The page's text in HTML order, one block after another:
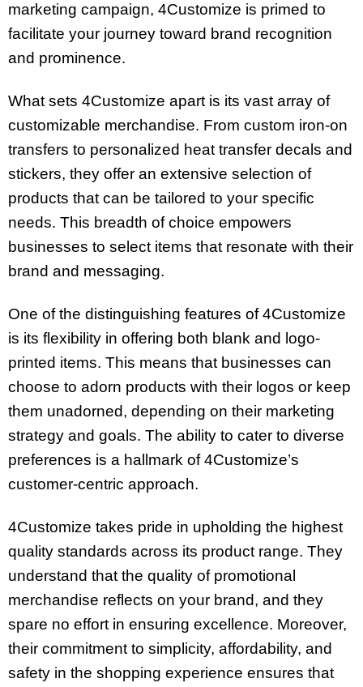
marketing campaign, 4Customize is primed to
facilitate your journey toward brand recognition
and prominence.
What sets 4Customize apart is its vast array of
customizable merchandise. From custom iron-on
transfers to personalized heat transfer decals and
stickers, they offer an extensive selection of
products that can be tailored to your specific
needs. This breadth of choice empowers
businesses to select items that resonate with their
brand and messaging.
One of the distinguishing features of 4Customize
is its flexibility in offering both blank and logo-
printed items. This means that businesses can
choose to adorn products with their logos or keep
them unadorned, depending on their marketing
strategy and goals. The ability to cater to diverse
preferences is a hallmark of 4Customize’s
customer-centric approach.
4Customize takes pride in upholding the highest
quality standards across its product range. They
understand that the quality of promotional
merchandise reflects on your brand, and they
spare no effort in ensuring excellence. Moreover,
their commitment to simplicity, affordability, and
safety in the shopping experience ensures that